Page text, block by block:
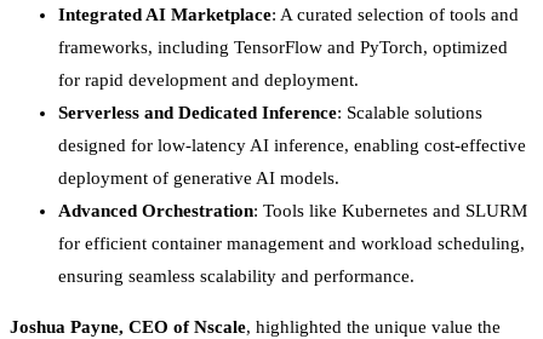
Integrated AI Marketplace: A curated selection of tools and
frameworks, including TensorFlow and PyTorch, optimized
for rapid development and deployment.
Serverless and Dedicated Inference: Scalable solutions
designed for low-latency AI inference, enabling cost-effective
deployment of generative AI models.
Advanced Orchestration: Tools like Kubernetes and SLURM
for efficient container management and workload scheduling,
ensuring seamless scalability and performance.
Joshua Payne, CEO of Nscale, highlighted the unique value the